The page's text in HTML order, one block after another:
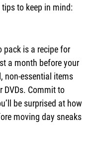
tips to keep in mind:
is a recipe for
a month before your
non-essential items
DVDs. Commit to
be surprised at how
moving day sneaks